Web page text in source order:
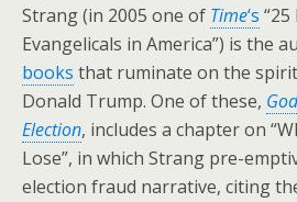
Strang (in 2005 one of Time‘s
Evangelicals in America”) is the
books that ruminate on the
Donald Trump. One of these,
Election, includes a chapter on
Lose”, in which Strang pre-
election fraud narrative, citing